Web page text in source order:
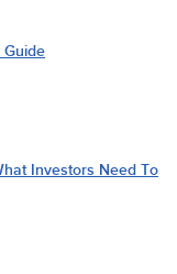
Guide
Investors Need To